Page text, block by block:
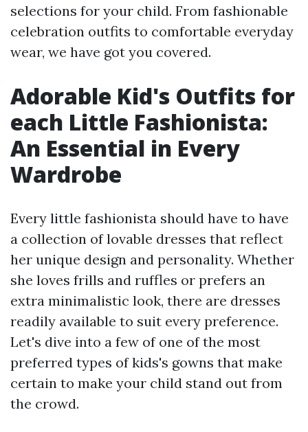
selections for your child. From fashionable
celebration outfits to comfortable everyday
wear, we have got you covered.
Adorable Kid's Outfits for
each Little Fashionista:
An Essential in Every
Wardrobe
Every little fashionista should have to have
a collection of lovable dresses that reflect
her unique design and personality. Whether
she loves frills and ruffles or prefers an
extra minimalistic look, there are dresses
readily available to suit every preference.
Let's dive into a few of one of the most
preferred types of kids's gowns that make
certain to make your child stand out from
the crowd.